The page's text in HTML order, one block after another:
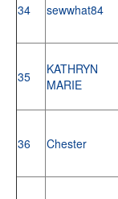
34 sewwhat84
35
KATHRYN
MARIE
36 Chester